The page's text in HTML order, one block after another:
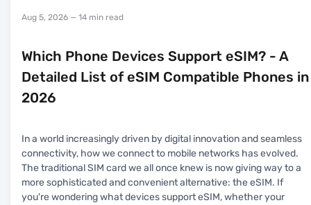
Aug 5, 2026 — 14 min read
Which Phone Devices Support eSIM? - A
Detailed List of eSIM Compatible Phones in
2026
In a world increasingly driven by digital innovation and seamless
connectivity, how we connect to mobile networks has evolved.
The traditional SIM card we all once knew is now giving way to a
more sophisticated and convenient alternative: the eSIM. If
you're wondering what devices support eSIM, whether your